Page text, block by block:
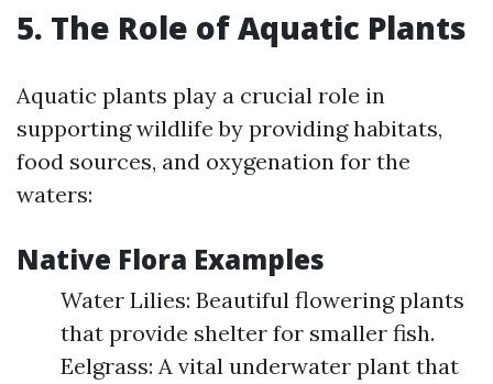
5. The Role of Aquatic Plants
Aquatic plants play a crucial role in
supporting wildlife by providing habitats,
food sources, and oxygenation for the
waters:
Native Flora Examples
Water Lilies: Beautiful flowering plants
that provide shelter for smaller fish.
Eelgrass: A vital underwater plant that